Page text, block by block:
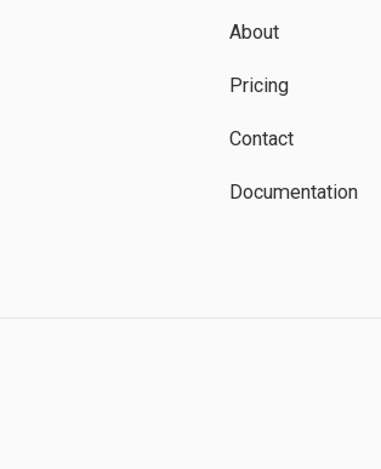
About
Pricing
Contact
Documentation